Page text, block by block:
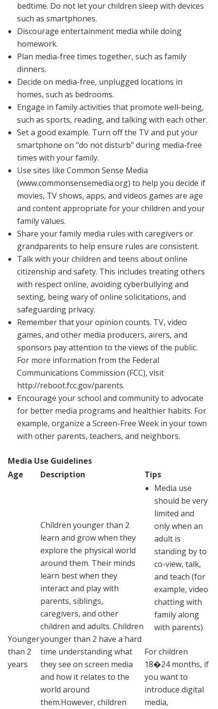
bedtime. Do not let your children sleep with devices
such as smartphones.
Discourage entertainment media while doing
homework.
Plan media-free times together, such as family
dinners.
Decide on media-free, unplugged locations in
homes, such as bedrooms.
Engage in family activities that promote well-being,
such as sports, reading, and talking with each other.
Set a good example. Turn off the TV and put your
smartphone on "do not disturb" during media-free
times with your family.
Use sites like Common Sense Media
(www.commonsensemedia.org) to help you decide if
movies, TV shows, apps, and videos games are age
and content appropriate for your children and your
family values.
Share your family media rules with caregivers or
grandparents to help ensure rules are consistent.
Talk with your children and teens about online
citizenship and safety. This includes treating others
with respect online, avoiding cyberbullying and
sexting, being wary of online solicitations, and
safeguarding privacy.
Remember that your opinion counts. TV, video
games, and other media producers, airers, and
sponsors pay attention to the views of the public.
For more information from the Federal
Communications Commission (FCC), visit
http://reboot.fcc.gov/parents.
Encourage your school and community to advocate
for better media programs and healthier habits. For
example, organize a Screen-Free Week in your town
with other parents, teachers, and neighbors.
Media Use Guidelines
Age
Description Tips
Younger
than 2
years
Children younger than 2
learn and grow when they
explore the physical world
around them. Their minds
learn best when they
interact and play with
parents, siblings,
caregivers, and other
children and adults. Children
younger than 2 have a hard
time understanding what
they see on screen media
and how it relates to the
world around
them.However, children
Media use
should be very
limited and
only when an
adult is
standing by to
co-view, talk,
and teach (for
example, video
chatting with
family along
with parents).
For children
18�24 months, if
you want to
introduce digital
media,